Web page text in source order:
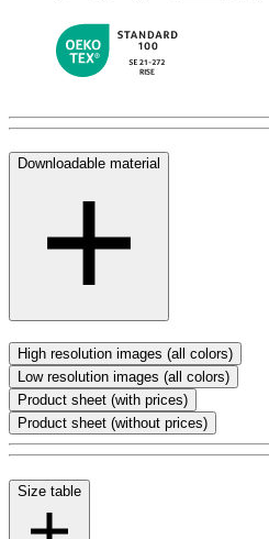
Downloadable material
High resolution images (all colors)
Low resolution images (all colors)
Product sheet (with prices)
Product sheet (without prices)
Size table